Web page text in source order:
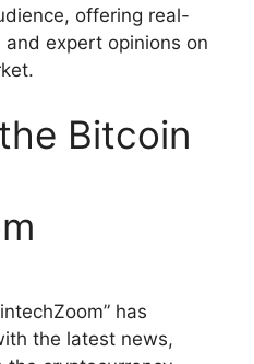
offering real-
expert opinions on
Bitcoin
has
the latest news,